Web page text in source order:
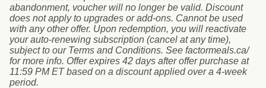
abandonment, voucher will no longer be valid. Discount
does not apply to upgrades or add-ons. Cannot be used
with any other offer. Upon redemption, you will reactivate
your auto-renewing subscription (cancel at any time),
subject to our Terms and Conditions. See factormeals.ca/
for more info. Offer expires 42 days after offer purchase at
11:59 PM ET based on a discount applied over a 4-week
period.